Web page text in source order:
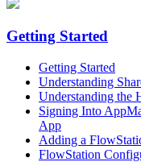
Getting Started
Getting Started
Understanding
Understanding the
Signing Into
App
Adding a
FlowStation